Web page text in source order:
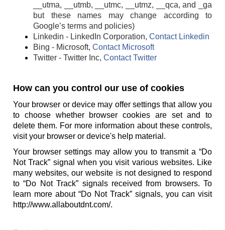
__utma, __utmb, __utmc, __utmz, __qca, and _ga
but these names may change according to
Google’s terms and policies)
Linkedin - LinkedIn Corporation, Contact Linkedin
Bing - Microsoft, Contact Microsoft
Twitter - Twitter Inc, Contact Twitter
How can you control our use of cookies
Your browser or device may offer settings that allow you
to choose whether browser cookies are set and to
delete them. For more information about these controls,
visit your browser or device's help material.
Your browser settings may allow you to transmit a “Do
Not Track” signal when you visit various websites. Like
many websites, our website is not designed to respond
to “Do Not Track” signals received from browsers. To
learn more about “Do Not Track” signals, you can visit
http://www.allaboutdnt.com/.